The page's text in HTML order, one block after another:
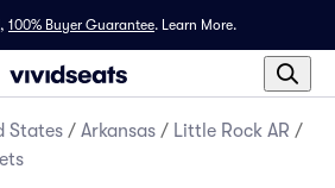
100% Buyer Guarantee. Learn More.
States / Arkansas / Little Rock AR /